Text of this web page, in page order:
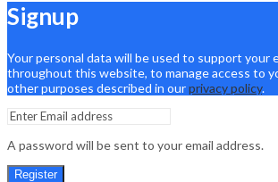
Signup
Your personal data will be used to support your
throughout this website, to manage access to
other purposes described in ourprivacy policy.
A password will be sent to your email address.
Register